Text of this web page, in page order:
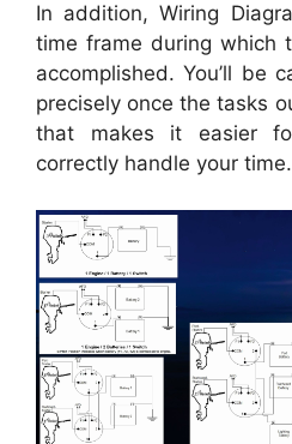
In addition, Wiring
time frame during which
accomplished. You’ll be
precisely once the tasks
that makes it easier
correctly handle your time.